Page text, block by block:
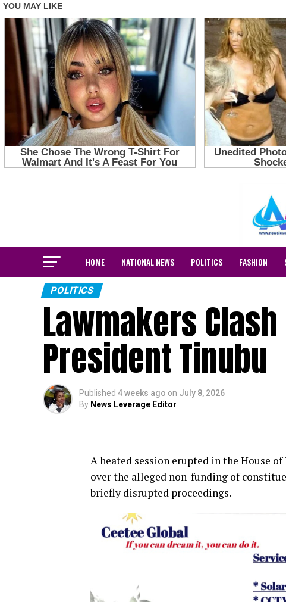
HOME NATIONAL NEWS POLITICS FASHION
POLITICS
Lawmakers
President Tinubu
Published 4 weeks ago on July 8, 2026
By News Leverage Editor
A heated session erupted in the House
over the alleged non-funding of
briefly disrupted proceedings.